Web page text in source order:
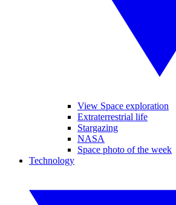
View Space exploration
Extraterrestrial life
Stargazing
NASA
Space photo of the week
Technology